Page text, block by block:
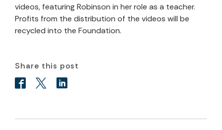
videos, featuring Robinson in her role as a teacher.
Profits from the distribution of the videos will be
recycled into the Foundation.
Share this post